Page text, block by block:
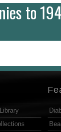
to